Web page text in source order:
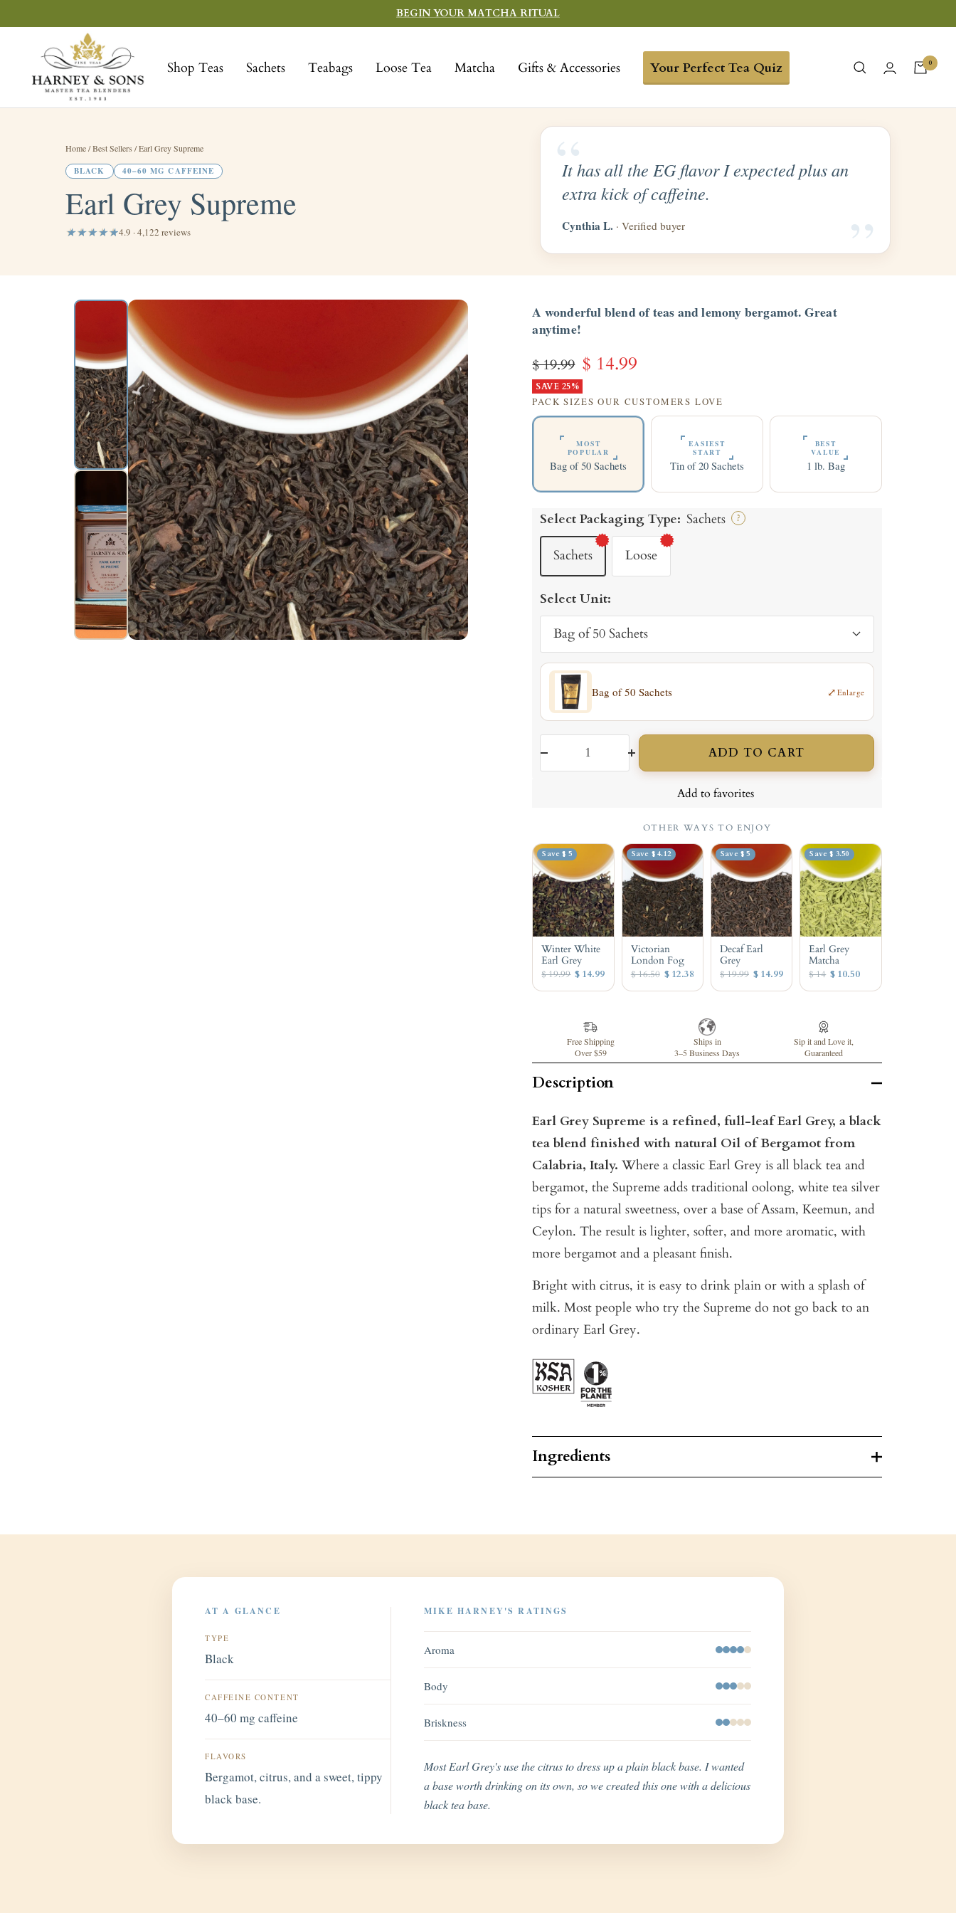
to
BEGIN YOUR MATCHA RITUAL
Shop Teas Sachets Teabags Loose Tea Matcha Gifts & Accessories Your Perfect Tea Quiz
Sons
Fine
0
Home/ Best Sellers / Earl Grey Supreme
BLACK
40–60 MG CAFFEINE
Earl Grey Supreme
4.9 · 4,122 reviews
“
It has all the EG flavor I expected plus an
extra kick of caffeine.
Cynthia L. · Verified buyer “
A wonderful blend of teas and lemony bergamot. Great
anytime!
Regular
price
$ 19.99 Sale
price
$ 14.99
SAVE 25%
PACK SIZES OUR CUSTOMERS LOVE
MOST
POPULAR
Bag of 50 Sachets
EASIEST
START
Tin of 20 Sachets
BEST
VALUE
1 lb. Bag
Select Packaging Type: Sachets ?
Sachets Loose
Select Unit:
Bag of 50 Sachets
Bag of 50 Sachets ⤢ Enlarge
Increase
ADD TO CART
Add to favorites
OTHER WAYS TO ENJOY
Save $ 5
Winter White
Earl Grey
$ 19.99 $ 14.99
Save $ 4.12
Victorian
London Fog
$ 16.50 $ 12.38
Save $ 5
Decaf Earl
Grey
$ 19.99 $ 14.99
Save $ 3.50
Earl Grey
Matcha
$ 14 $ 10.50
Free Shipping
Over $59
Ships in
3–5 Business Days
Sip it and Love it,
Guaranteed
Description
Earl Grey Supreme is a refined, full-leaf Earl Grey, a black
tea blend finished with natural Oil of Bergamot from
Calabria, Italy. Where a classic Earl Grey is all black tea and
bergamot, the Supreme adds traditional oolong, white tea silver
tips for a natural sweetness, over a base of Assam, Keemun, and
Ceylon. The result is lighter, softer, and more aromatic, with
more bergamot and a pleasant finish.
Bright with citrus, it is easy to drink plain or with a splash of
milk. Most people who try the Supreme do not go back to an
ordinary Earl Grey.
Ingredients
AT A GLANCE
TYPE
Black
CAFFEINE CONTENT
40–60 mg caffeine
FLAVORS
Bergamot, citrus, and a sweet, tippy
black base.
MIKE HARNEY'S RATINGS
Aroma
Body
Briskness
Most Earl Grey's use the citrus to dress up a plain black base. I wanted
a base worth drinking on its own, so we created this one with a delicious
black tea base.